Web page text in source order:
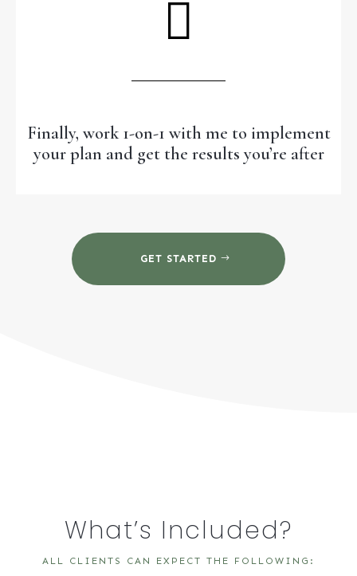
Finally, work 1-on-1 with me to implement
your plan and get the results you’re after
GET STARTED
What’s Included?
ALL CLIENTS CAN EXPECT THE FOLLOWING: